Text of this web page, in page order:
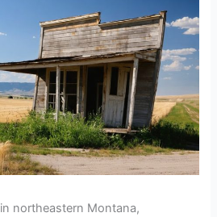
in northeastern Montana,